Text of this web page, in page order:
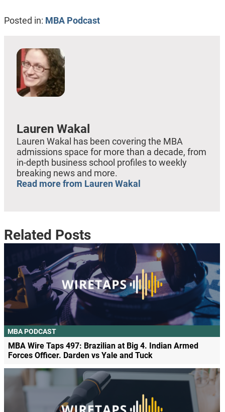
Posted in: MBA Podcast
Lauren Wakal
Lauren Wakal has been covering the MBA
admissions space for more than a decade, from
in-depth business school profiles to weekly
breaking news and more.
Read more from Lauren Wakal
Related Posts
MBA PODCAST
MBA Wire Taps 497: Brazilian at Big 4. Indian Armed
Forces Officer. Darden vs Yale and Tuck